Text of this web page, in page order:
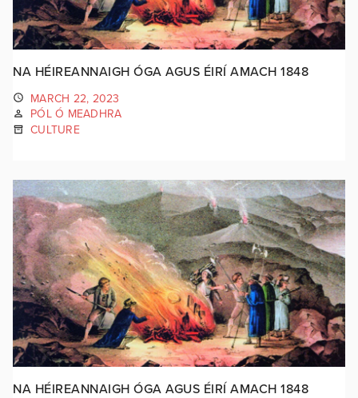
NA HÉIREANNAIGH ÓGA AGUS ÉIRÍ AMACH 1848
MARCH 22, 2023
PÓL Ó MEADHRA
CULTURE
NA HÉIREANNAIGH ÓGA AGUS ÉIRÍ AMACH 1848